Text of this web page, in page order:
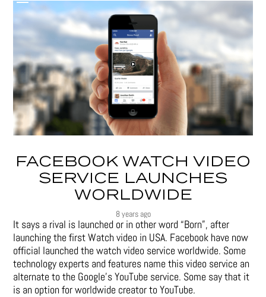
FACEBOOK WATCH VIDEO
SERVICE LAUNCHES
WORLDWIDE
8 years ago
It says a rival is launched or in other word “Born”, after
launching the first Watch video in USA. Facebook have now
official launched the watch video service worldwide. Some
technology experts and features name this video service an
alternate to the Google’s YouTube service. Some say that it
is an option for worldwide creator to YouTube.